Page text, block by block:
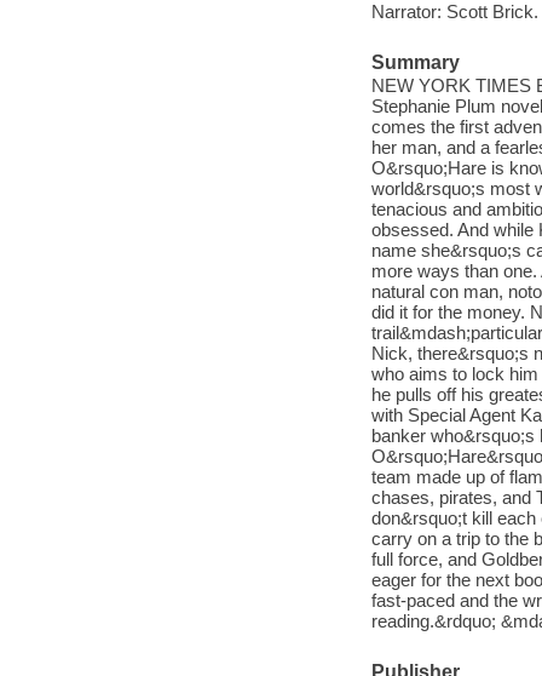
Narrator: Scott Brick.
Summary
NEW YORK TIMES
Stephanie Plum
comes the first
her man, and a
O&rsquo;Hare is
world&rsquo;s most
tenacious and
obsessed. And while
name she&rsquo;s
more ways than
natural con man,
did it for the money.
Nick, there&rsquo;s
who aims to lock
he pulls off his
with Special Agent
banker who&rsquo;s
team made up of
chases, pirates, and
don&rsquo;t kill
carry on a trip to the
full force, and
eager for the next
fast-paced and the
reading.&rdquo;
Publisher